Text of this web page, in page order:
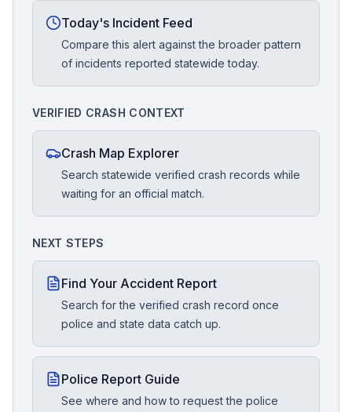
Today's Incident Feed
Compare this alert against the broader pattern
of incidents reported statewide today.
VERIFIED CRASH CONTEXT
Crash Map Explorer
Search statewide verified crash records while
waiting for an official match.
NEXT STEPS
Find Your Accident Report
Search for the verified crash record once
police and state data catch up.
Police Report Guide
See where and how to request the police